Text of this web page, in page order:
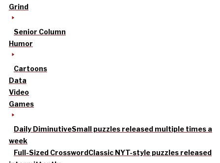
Grind
Senior Column
Humor
Cartoons
Data
Video
Games
Daily DiminutiveSmall puzzles released multiple times a
week
Full-Sized CrosswordClassic NYT-style puzzles released